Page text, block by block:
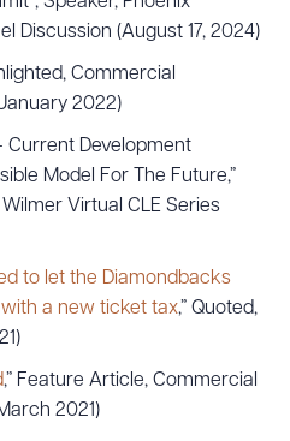
Discussion (August 17, 2024)
Commercial
2022)
Current Development
Model For The Future,”
Virtual CLE Series
to let the Diamondbacks
a new ticket tax,” Quoted,
,” Feature Article, Commercial
2021)
Drag to order
ALL